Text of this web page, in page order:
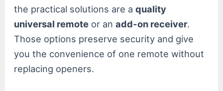
the practical solutions are aquality
universal remote or anadd-on receiver.
Those options preserve security and give
you the convenience of one remote without
replacing openers.